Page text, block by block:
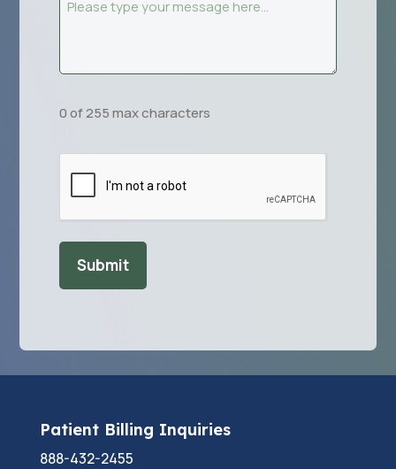
0 of 255 max characters
Patient Billing Inquiries
888-432-2455